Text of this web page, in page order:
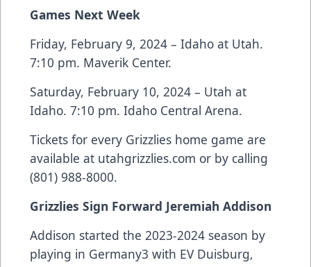
Games Next Week
Friday, February 9, 2024 – Idaho at Utah.
7:10 pm. Maverik Center.
Saturday, February 10, 2024 – Utah at
Idaho. 7:10 pm. Idaho Central Arena.
Tickets for every Grizzlies home game are
available at utahgrizzlies.com or by calling
(801) 988-8000.
Grizzlies Sign Forward Jeremiah Addison
Addison started the 2023-2024 season by
playing in Germany3 with EV Duisburg,